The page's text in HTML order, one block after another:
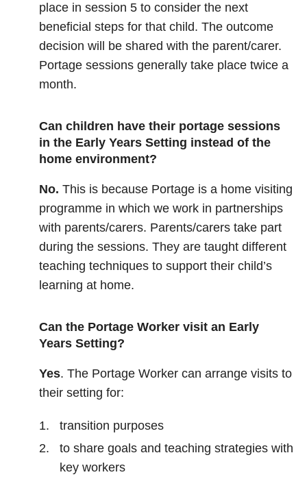
place in session 5 to consider the next
beneficial steps for that child. The outcome
decision will be shared with the parent/carer.
Portage sessions generally take place twice a
month.
Can children have their portage sessions
in the Early Years Setting instead of the
home environment?
No. This is because Portage is a home visiting
programme in which we work in partnerships
with parents/carers. Parents/carers take part
during the sessions. They are taught different
teaching techniques to support their child’s
learning at home.
Can the Portage Worker visit an Early
Years Setting?
Yes. The Portage Worker can arrange visits to
their setting for:
transition purposes
to share goals and teaching strategies with
key workers